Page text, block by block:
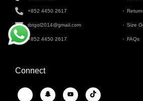
+852 4450 2617
tbtgol2014@gmail.com
+852 4450 2617
Size
FAQs
Connect